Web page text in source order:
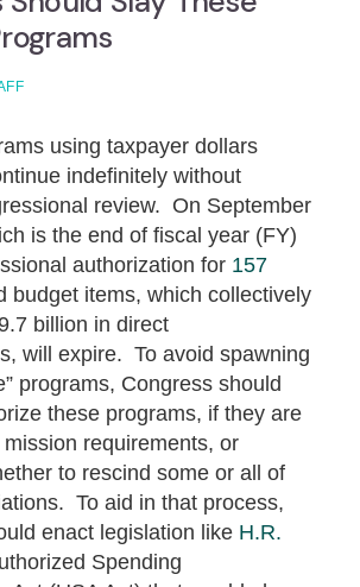
using taxpayer dollars
indefinitely without
review. On September
is the end of fiscal year (FY)
authorization for 157
budget items, which collectively
billion in direct
will expire. To avoid spawning
programs, Congress should
these programs, if they are
requirements, or
to rescind some or all of
To aid in that process,
enact legislation like H.R.
Spending